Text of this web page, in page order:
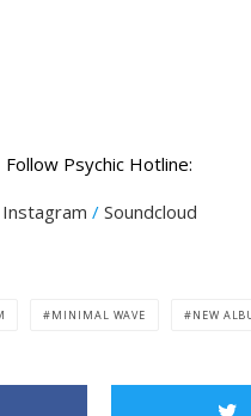
Follow Psychic Hotline:
Instagram / Soundcloud
MINIMAL WAVE NEW